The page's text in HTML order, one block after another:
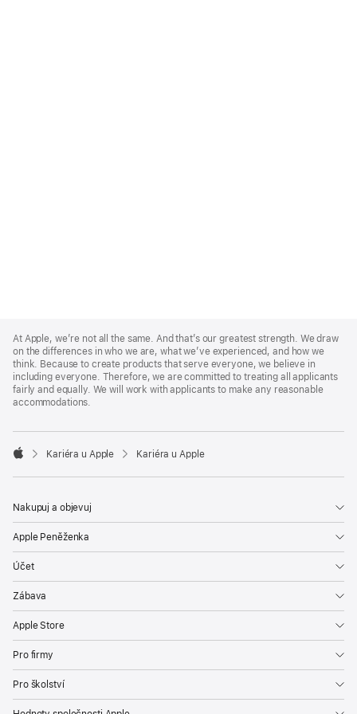
Footer
At Apple, we’re not all the same. And that’s our greatest strength. We draw
on the differences in who we are, what we’ve experienced, and how we
think. Because to create products that serve everyone, we believe in
including everyone. Therefore, we are committed to treating all applicants
fairly and equally. We will work with applicants to make any reasonable
accommodations.

Kariéra u Apple Kariéra u Apple
Nakupuj a objevuj
Apple Peněženka
Účet
Zábava
Apple Store
Pro firmy
Pro školství